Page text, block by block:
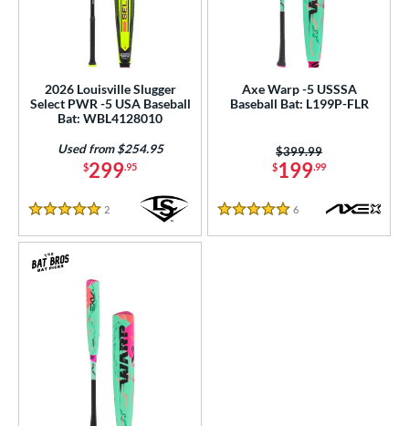
2026 Louisville Slugger
Select PWR -5 USA Baseball
Bat: WBL4128010
$299.95
Used from $254.95
5 Stars
2 Reviews
Axe Warp -5 USSSA
Baseball Bat: L199P-FLR
$199.99
Price was:
$399.99
5 Stars
6 Reviews